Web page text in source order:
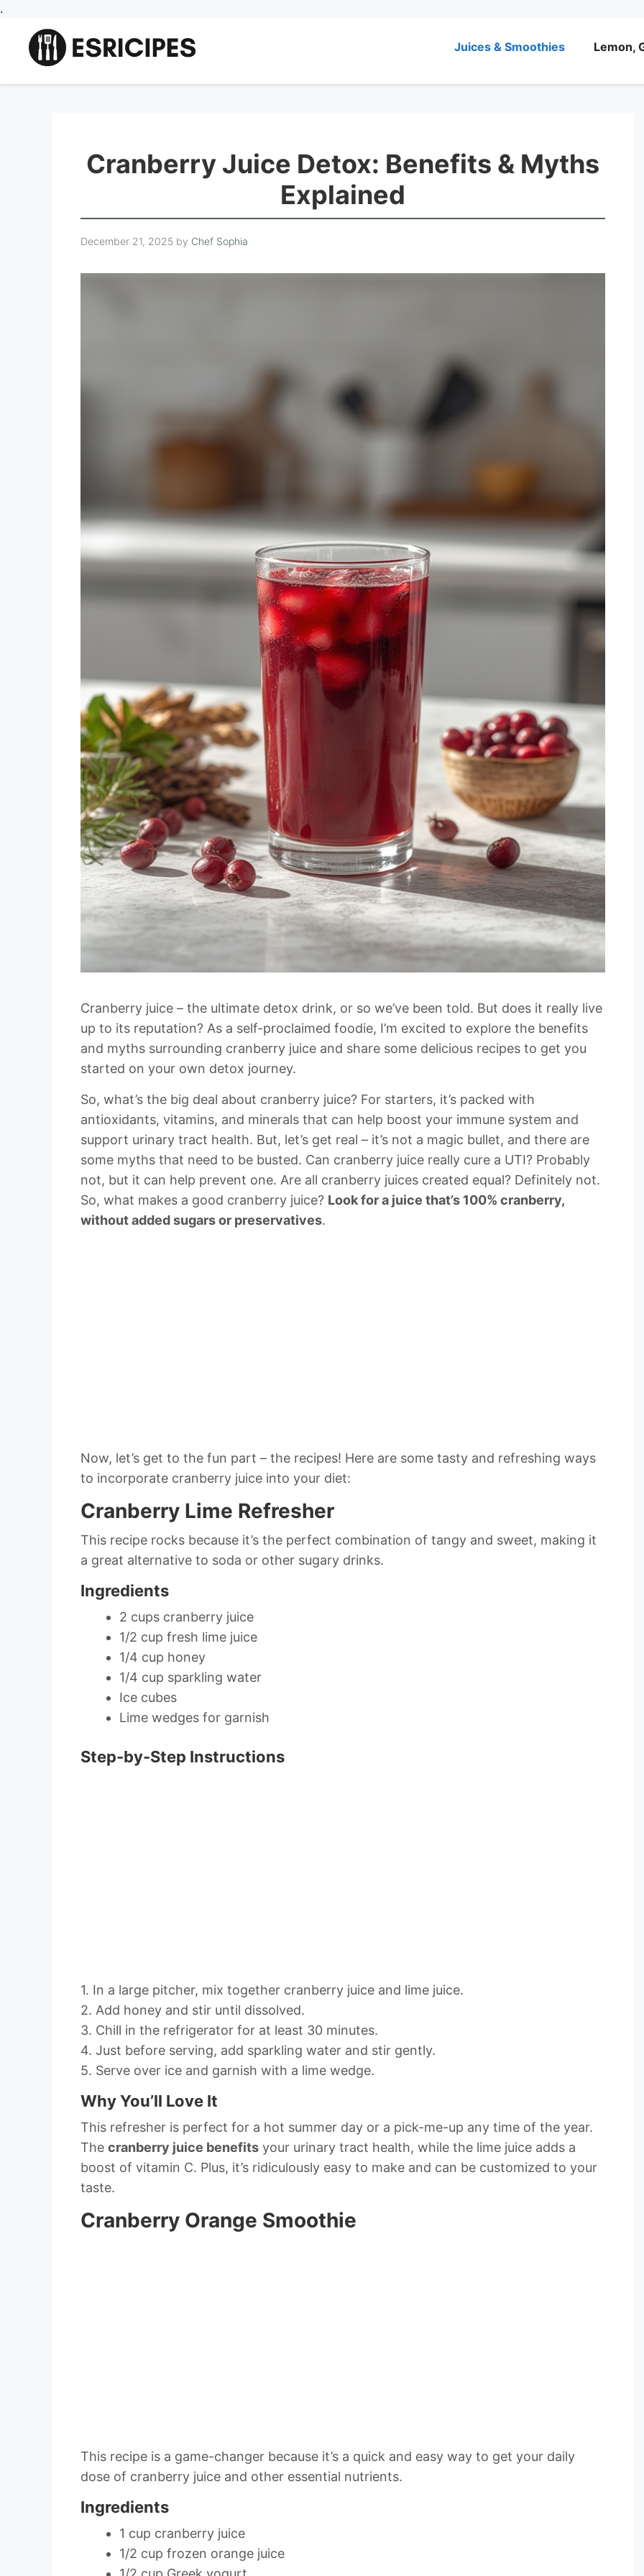
.
content
Juices & Smoothies Lemon,
Cranberry Juice Detox: Benefits & Myths
Explained
December 21, 2025 by Chef Sophia
Cranberry juice – the ultimate detox drink, or so we’ve been told. But does it really live
up to its reputation? As a self-proclaimed foodie, I’m excited to explore the benefits
and myths surrounding cranberry juice and share some delicious recipes to get you
started on your own detox journey.
So, what’s the big deal about cranberry juice? For starters, it’s packed with
antioxidants, vitamins, and minerals that can help boost your immune system and
support urinary tract health. But, let’s get real – it’s not a magic bullet, and there are
some myths that need to be busted. Can cranberry juice really cure a UTI? Probably
not, but it can help prevent one. Are all cranberry juices created equal? Definitely not.
So, what makes a good cranberry juice? Look for a juice that’s 100% cranberry,
without added sugars or preservatives.
Now, let’s get to the fun part – the recipes! Here are some tasty and refreshing ways
to incorporate cranberry juice into your diet:
Cranberry Lime Refresher
This recipe rocks because it’s the perfect combination of tangy and sweet, making it
a great alternative to soda or other sugary drinks.
Ingredients
2 cups cranberry juice
1/2 cup fresh lime juice
1/4 cup honey
1/4 cup sparkling water
Ice cubes
Lime wedges for garnish
Step-by-Step Instructions
1. In a large pitcher, mix together cranberry juice and lime juice.
2. Add honey and stir until dissolved.
3. Chill in the refrigerator for at least 30 minutes.
4. Just before serving, add sparkling water and stir gently.
5. Serve over ice and garnish with a lime wedge.
Why You’ll Love It
This refresher is perfect for a hot summer day or a pick-me-up any time of the year.
The cranberry juice benefits your urinary tract health, while the lime juice adds a
boost of vitamin C. Plus, it’s ridiculously easy to make and can be customized to your
taste.
Cranberry Orange Smoothie
This recipe is a game-changer because it’s a quick and easy way to get your daily
dose of cranberry juice and other essential nutrients.
Ingredients
1 cup cranberry juice
1/2 cup frozen orange juice